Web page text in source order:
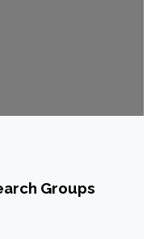
Groups